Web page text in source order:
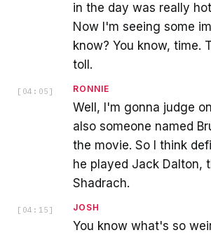
in the day was really
Now I'm seeing some
know? You know, time.
toll.
[ 04:05 ] RONNIE
Well, I'm gonna judge
also someone named
the movie. So I think
he played Jack Dalton,
Shadrach.
[ 04:15 ] JOSH
You know what's so